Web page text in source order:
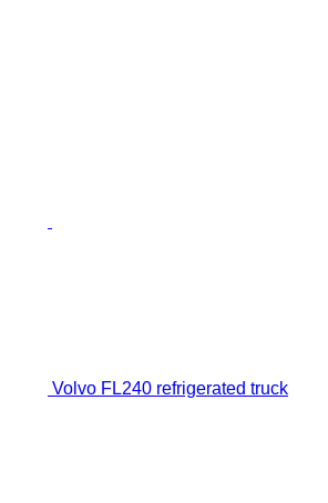
Volvo FL240 refrigerated truck